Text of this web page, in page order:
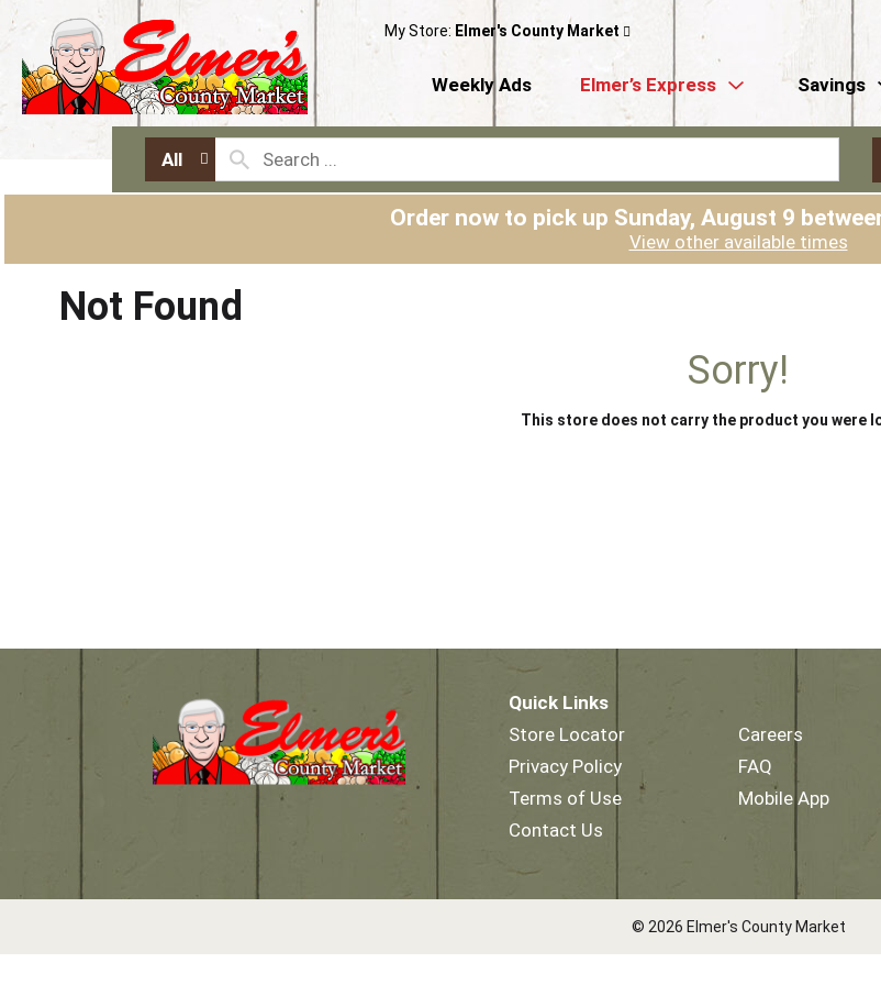
My Store: Elmer's County Market
Weekly Ads Elmer’s Express Savings
All
Order now to pick up Sunday, August 9
View other available times
Not Found
Sorry!
This store does not carry the product you were
Quick Links
Store Locator
Privacy Policy
Terms of Use
Contact Us
Careers
FAQ
Mobile App
© 2026 Elmer's County Market